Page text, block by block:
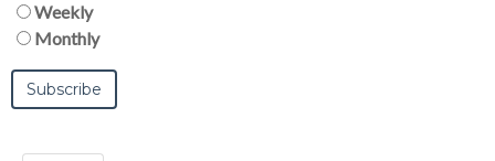
Weekly
Monthly